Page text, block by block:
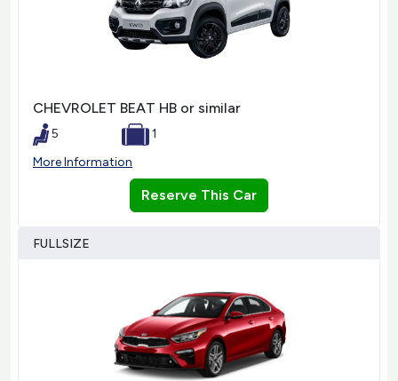
CHEVROLET BEAT HB or similar
5
1
More Information
Reserve This Car
FULLSIZE